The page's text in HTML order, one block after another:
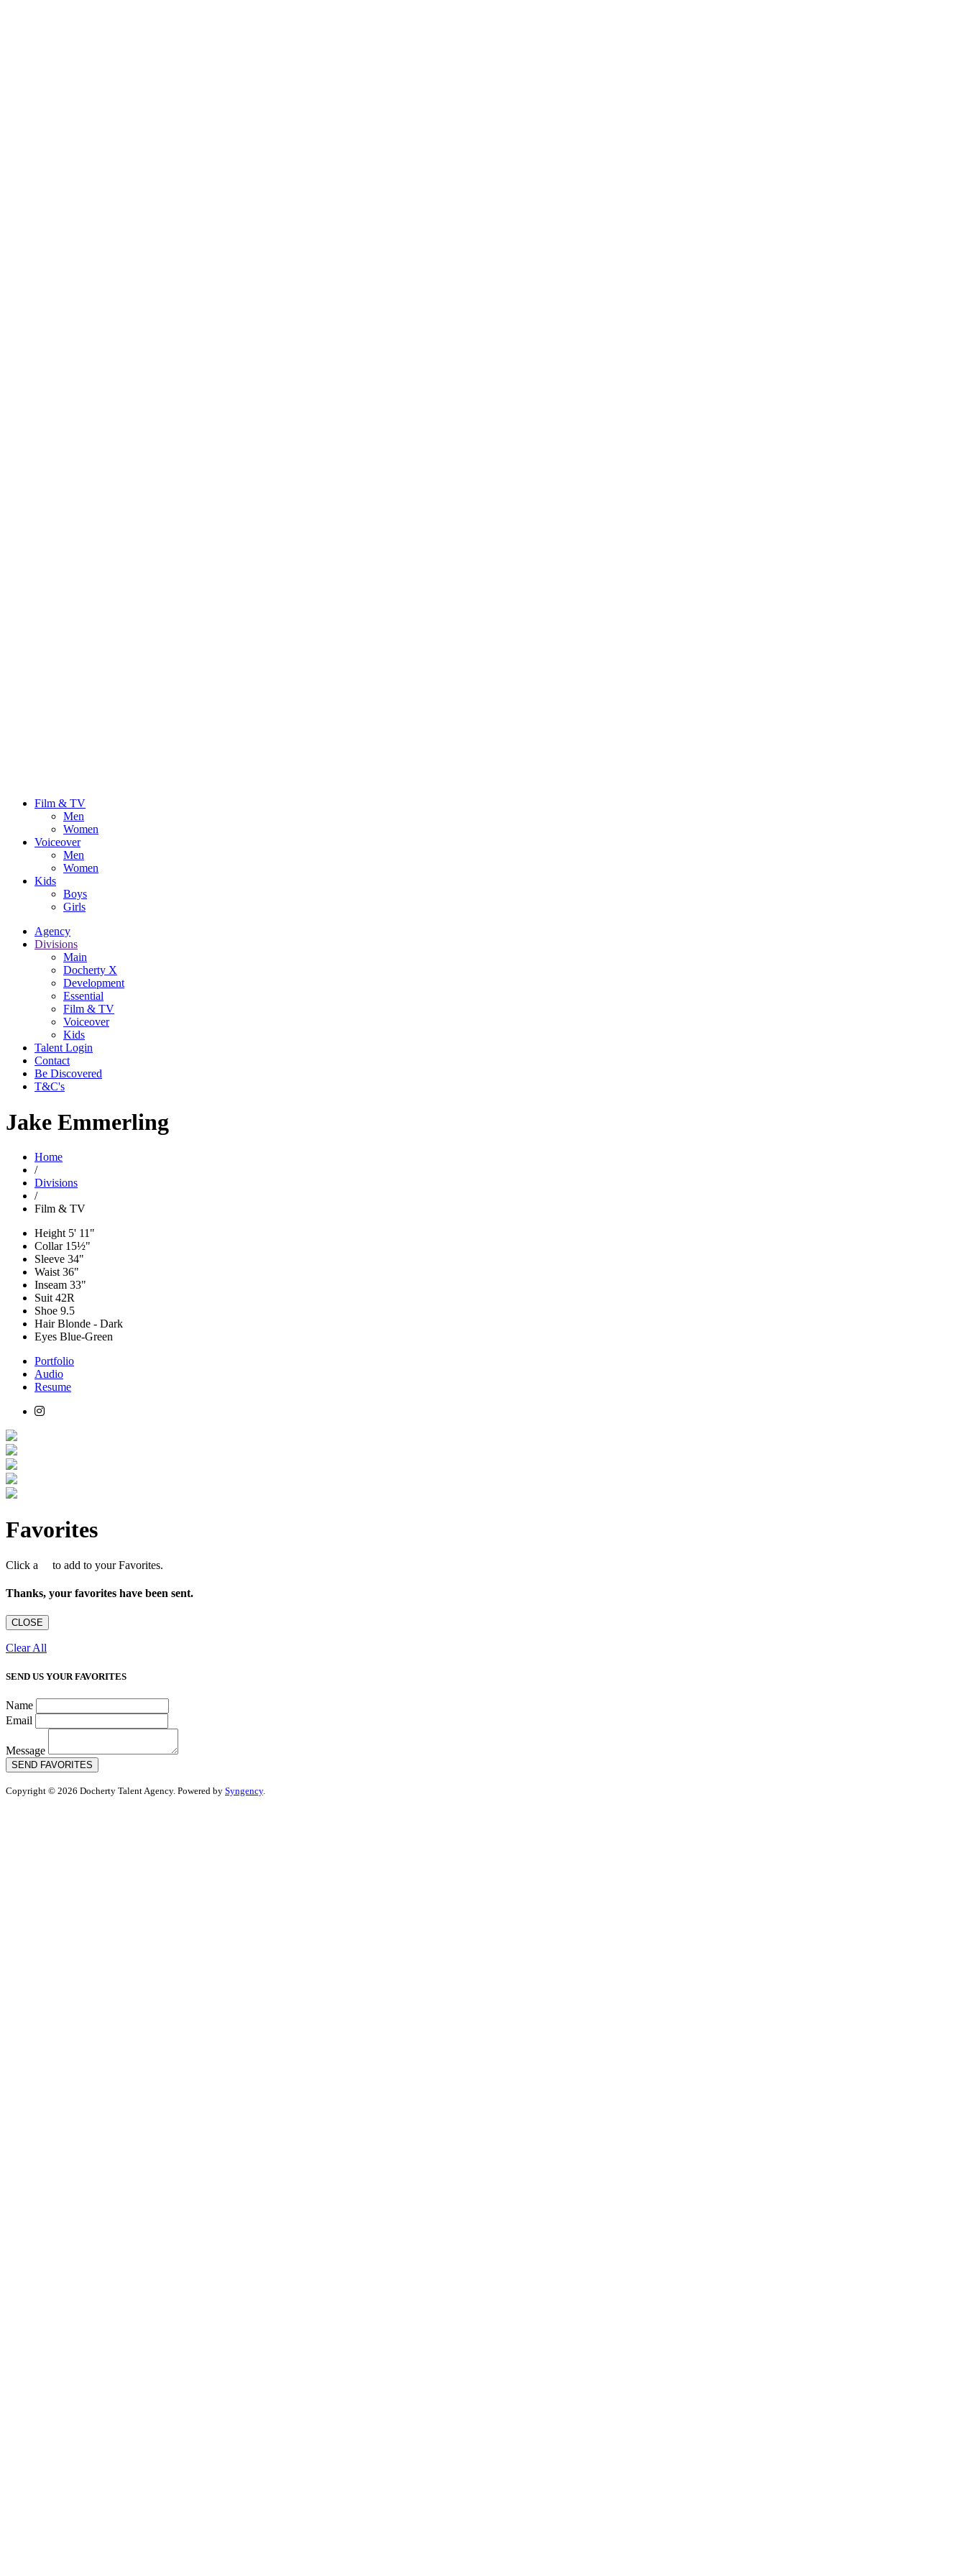
Film & TV
Men
Women
Voiceover
Men
Women
Kids
Boys
Girls
Agency
Divisions
Main
Docherty X
Development
Essential
Film & TV
Voiceover
Kids
Talent Login
Contact
Be Discovered
T&C's
Jake Emmerling
Home
/
Divisions
/
Film & TV
Height 5' 11"
Collar15½"
Sleeve 34"
Waist 36"
Inseam 33"
Suit 42R
Shoe 9.5
HairBlonde - Dark
Eyes Blue-Green
Portfolio
Audio
Resume
Favorites
Click a to add to your Favorites.
Thanks, your favorites have been sent.
CLOSE
Clear All
SEND US YOUR FAVORITES
Name
Email
Message
SEND FAVORITES
Copyright © 2026 Docherty Talent Agency. Powered by Syngency.